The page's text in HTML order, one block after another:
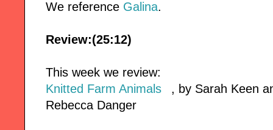
We reference Galina.
Review:(25:12)
This week we review:
Knitted Farm Animals
, by Sarah Keen
Rebecca Danger